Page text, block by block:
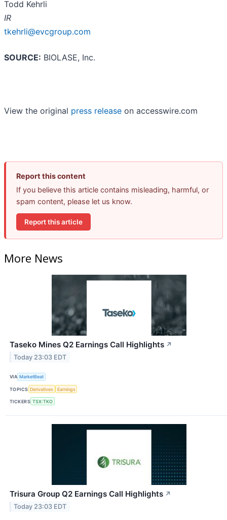
Todd Kehrli
IR
tkehrli@evcgroup.com
SOURCE: BIOLASE, Inc.
View the original press release on accesswire.com
Report this content
If you believe this article contains misleading, harmful, or
spam content, please let us know.
Report this article
More News
Taseko Mines Q2 Earnings Call Highlights ↗
Today 23:03 EDT
VIA MarketBeat
TOPICS Derivatives Earnings
TICKERS TSX:TKO
Trisura Group Q2 Earnings Call Highlights ↗
Today 23:03 EDT